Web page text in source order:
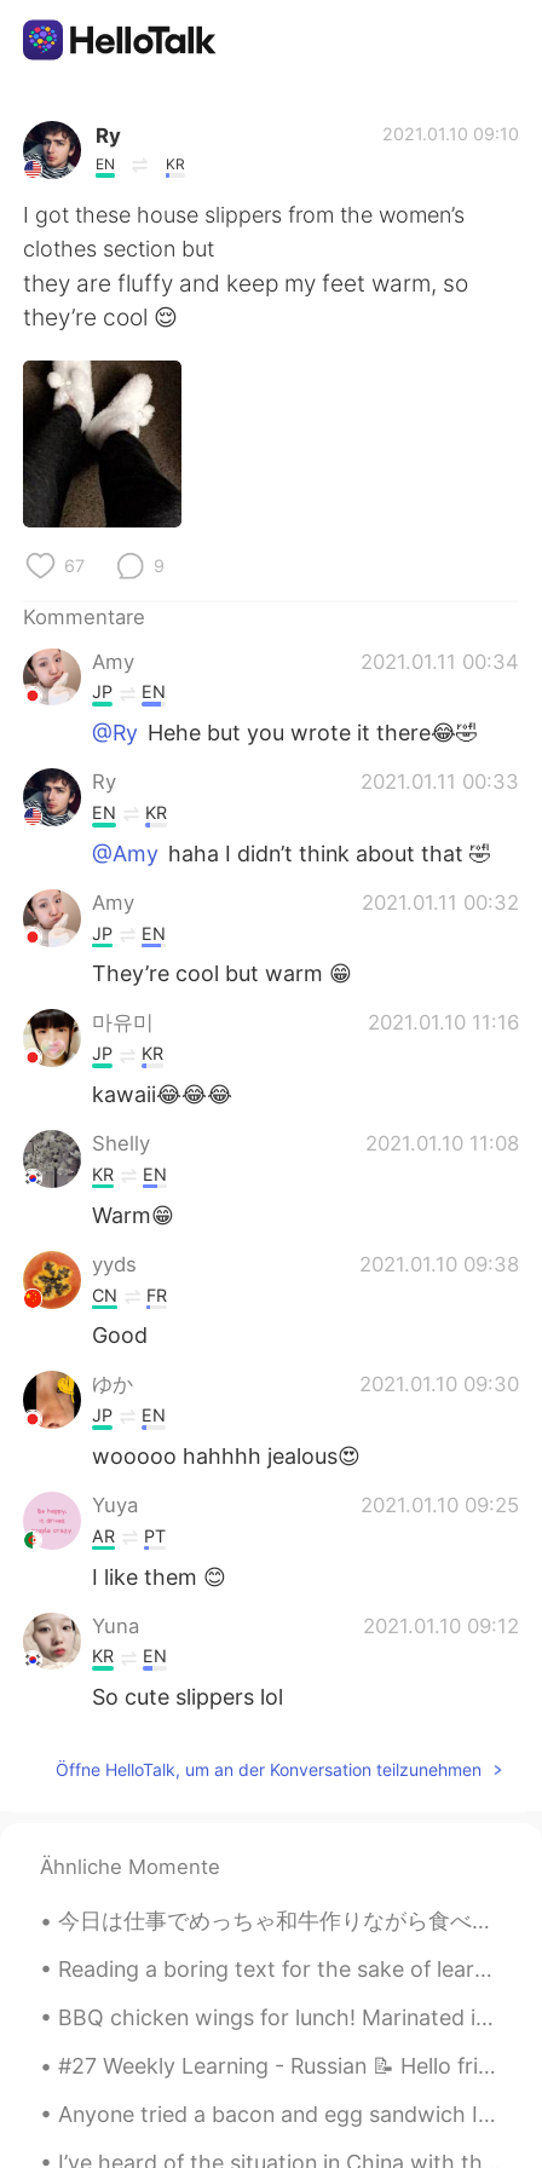
Sprachaustausch-App
AI Grammar Checker
Deutsch
English
繁體中文
العربية
Русский
Indonesia
Türkçe Tiếng Việt
Português
Ry
EN KR
2021.01.10 09:10
I got these house slippers from the women’s
clothes section but
they are fluffy and keep my feet warm, so
they’re cool 😌
67 9
Kommentare
Amy
2021.01.11 00:34
JP EN
@Ry Hehe but you wrote it there😂🤣
Ry 2021.01.11 00:33
EN KR
@Amy haha I didn’t think about that 🤣
Amy 2021.01.11 00:32
JP EN
They’re cool but warm 😁
마유미 2021.01.10 11:16
JP KR
kawaii😂😂😂
Shelly 2021.01.10 11:08
KR EN
Warm😁
yyds 2021.01.10 09:38
CN FR
Good
ゆか 2021.01.10 09:30
JP EN
wooooo hahhhh jealous😍
Yuya 2021.01.10 09:25
AR PT
I like them 😊
Yuna 2021.01.10 09:12
KR EN
So cute slippers lol
Öffne HelloTalk, um an der Konversation teilzunehmen
Ähnliche Momente
今日は仕事でめっちゃ和牛作りながら食べたは🤣幸せー Boss はきてたからめっちゃ忙しかったけどねー08:00amから00:40am まで😪ちょっと疲れたー ちなみに、BossはGordon...
Reading a boring text for the sake of learning English is not a good idea. When you do so, you’re...
BBQ chicken wings for lunch! Marinated in soy sauce, garlic, honey, fish sauce, black pepper and...
#27 Weekly Learning - Russian 📝 Hello friends 😄, Welcome to my weekly learning of 🇰🇷🇯🇵🇷🇺 ❓ Ques...
Anyone tried a bacon and egg sandwich In England or Cooked Breakfast. Very unhealthy but wow it t...
I’ve heard of the situation in China with the coronavirus. There has been few cases of it spreadi...